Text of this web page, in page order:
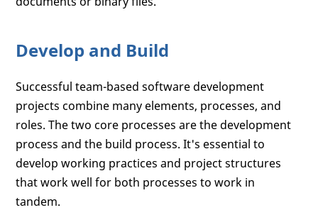
Develop and Build
Successful team-based software development
projects combine many elements, processes, and
roles. The two core processes are the development
process and the build process. It's essential to
develop working practices and project structures
that work well for both processes to work in
tandem.